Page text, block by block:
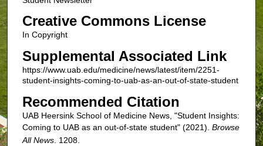
Creative Commons License
In Copyright
Supplemental Associated Link
https://www.uab.edu/medicine/news/latest/item/2251-
student-insights-coming-to-uab-as-an-out-of-state-student
Recommended Citation
UAB Heersink School of Medicine News, "Student Insights:
Coming to UAB as an out-of-state student" (2021). Browse
All News. 1208.